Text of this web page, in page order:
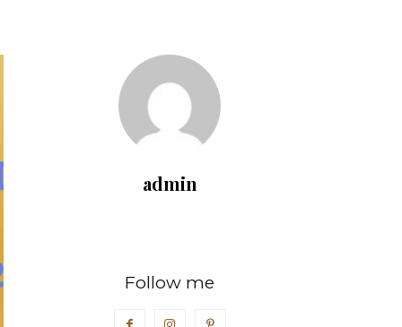
admin
Follow me